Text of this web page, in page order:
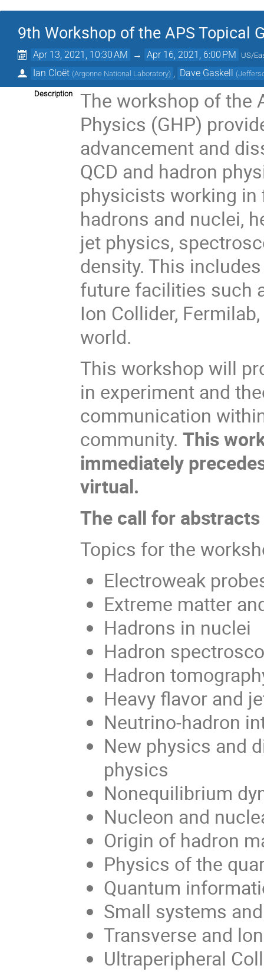
9th Workshop of the APS Topical
Apr 13, 2021, 10:30 AM → Apr 16, 2021, 6:00 PM US/
Ian Cloët (Argonne National Laboratory) Dave Gaskell (
Description
The workshop of the
Physics (GHP)
advancement and
QCD and hadron
physicists working
hadrons and nuclei,
jet physics,
density. This
future facilities such
Ion Collider,
world.
This workshop will
in experiment and
communication
community.This
immediately
virtual.
The call for
Topics for the
Electroweak
Extreme matter
Hadrons in nuclei
Hadron
Hadron
Heavy flavor and
Neutrino-hadron
New physics and
physics
Nonequilibrium
Nucleon and
Origin of hadron
Physics of the
Quantum
Small systems
Transverse and
Ultraperipheral